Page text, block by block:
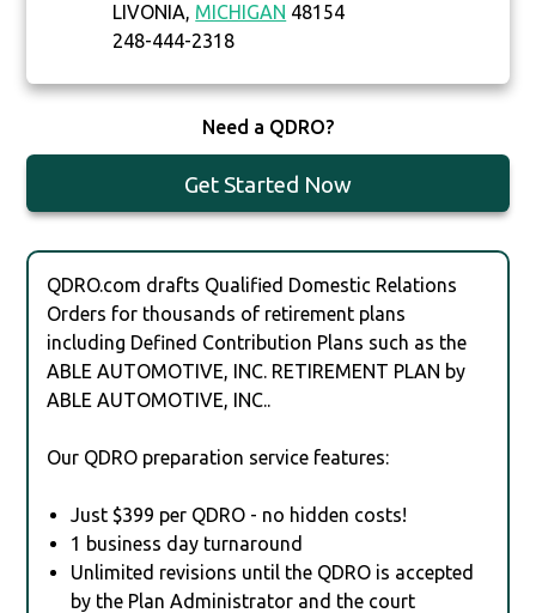
LIVONIA, MICHIGAN 48154
248-444-2318
Need a QDRO?
Get Started Now
QDRO.com drafts Qualified Domestic Relations
Orders for thousands of retirement plans
including Defined Contribution Plans such as the
ABLE AUTOMOTIVE, INC. RETIREMENT PLAN by
ABLE AUTOMOTIVE, INC..
Our QDRO preparation service features:
Just $399 per QDRO - no hidden costs!
1 business day turnaround
Unlimited revisions until the QDRO is accepted
by the Plan Administrator and the court